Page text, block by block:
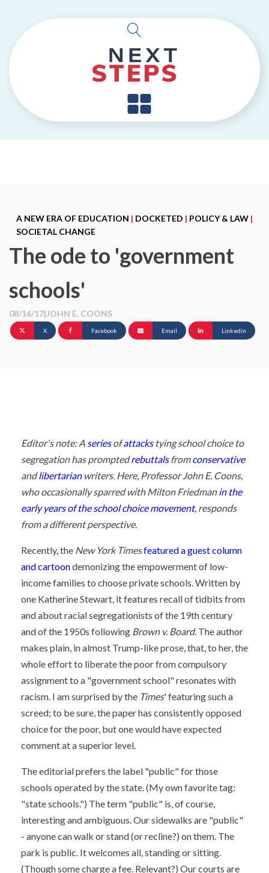
A NEW ERA OF EDUCATION | DOCKETED | POLICY & LAW |
SOCIETAL CHANGE
The ode to 'government
schools'
08/16/17|JOHN E. COONS
X Facebook Email Linkedin
Editor's note: A seriesofattacks tying school choice to
segregation has promptedrebuttalsfromconservative
andlibertarian writers. Here, Professor John E. Coons,
who occasionally sparred with Milton Friedmanin the
early years of the school choice movement, responds
from a different perspective.
Recently, the New York Timesfeatured a guest column
and cartoondemonizing the empowerment of low-
income families to choose private schools. Written by
one Katherine Stewart, it features recall of tidbits from
and about racial segregationists of the 19th century
and of the 1950s following Brown v. Board. The author
makes plain, in almost Trump-like prose, that, to her, the
whole effort to liberate the poor from compulsory
assignment to a "government school" resonates with
racism. I am surprised by the Times' featuring such a
screed; to be sure, the paper has consistently opposed
choice for the poor, but one would have expected
comment at a superior level.
The editorial prefers the label "public" for those
schools operated by the state. (My own favorite tag:
"state schools.") The term "public" is, of course,
interesting and ambiguous. Our sidewalks are "public"
- anyone can walk or stand (or recline?) on them. The
park is public. It welcomes all, standing or sitting.
(Though some charge a fee. Relevant?) Our courts are